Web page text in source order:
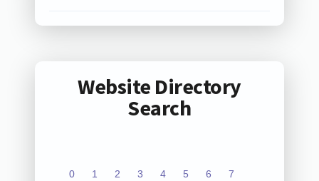
Website Directory
Search
0 1 2 3 4 5 6 7